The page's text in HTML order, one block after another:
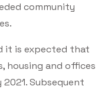
community
it is expected that
housing and offices
Subsequent